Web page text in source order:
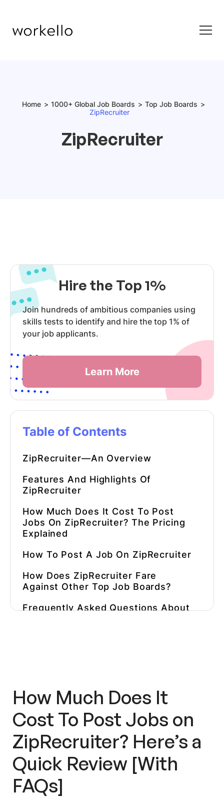
Home 1000+ Global Job Boards
Top Job Boards
ZipRecruiter
ZipRecruiter
Hire the Top 1%
Join hundreds of ambitious companies using
skills tests to identify and hire the top 1% of
your job applicants.
Learn More
Table of Contents
ZipRecruiter—An Overview
Features And Highlights Of
ZipRecruiter
How Much Does It Cost To Post
Jobs On ZipRecruiter? The Pricing
Explained
How To Post A Job On ZipRecruiter
How Does ZipRecruiter Fare
Against Other Top Job Boards?
Frequently Asked Questions About
How Much Does It
Cost To Post Jobs on
ZipRecruiter? Here’s a
Quick Review [With
FAQs]